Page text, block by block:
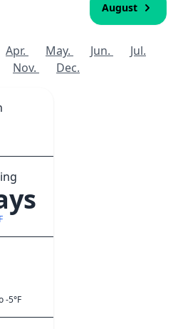
August
Apr. May. Jun.
Jul.
Nov. Dec.
-5°F